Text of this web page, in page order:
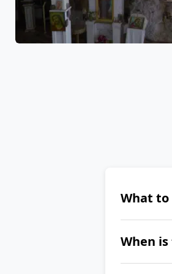
What to
port of
Park, or
When
The